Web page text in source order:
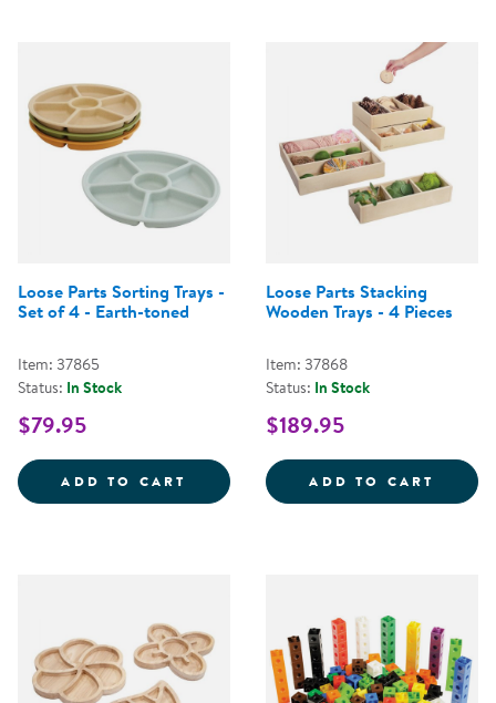
Loose Parts Sorting Trays -
Set of 4 - Earth-toned
Item: 37865
Status: In Stock
$79.95
ADD TO CART LOOSE PARTS SORTING TRAYS
Loose Parts Stacking
Wooden Trays - 4 Pieces
Item: 37868
Status: In Stock
$189.95
ADD TO CART